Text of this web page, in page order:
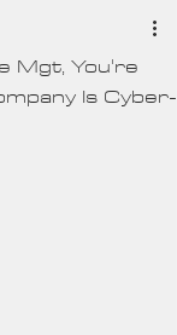
Mgt, You're
Is Cyber-